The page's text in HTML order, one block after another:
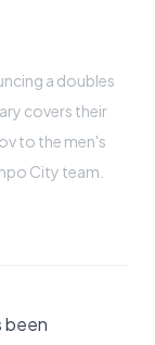
a doubles
covers their
to the men's
City team.
been